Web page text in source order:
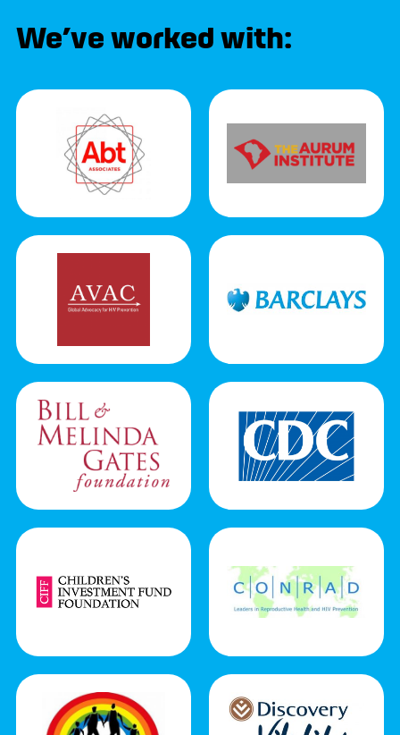
We’ve worked with: